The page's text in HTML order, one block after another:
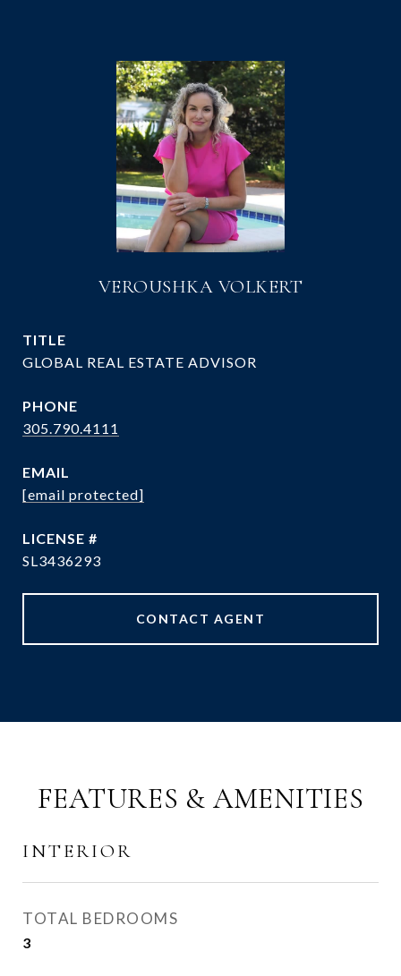
VEROUSHKA VOLKERT
TITLE
GLOBAL REAL ESTATE ADVISOR
PHONE
305.790.4111
EMAIL
[email protected]
SL3436293
CONTACT AGENT
FEATURES & AMENITIES
INTERIOR
TOTAL BEDROOMS
3